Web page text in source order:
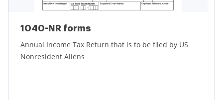
1040-NR forms
Annual Income Tax Return that is to be filed by US
Nonresident Aliens